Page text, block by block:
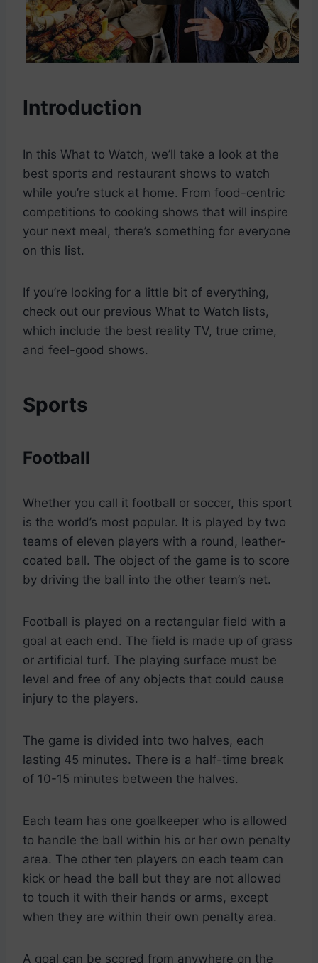
Introduction
In this What to Watch, we’ll take a look at the
best sports and restaurant shows to watch
while you’re stuck at home. From food-centric
competitions to cooking shows that will inspire
your next meal, there’s something for everyone
on this list.
If you’re looking for a little bit of everything,
check out our previous What to Watch lists,
which include the best reality TV, true crime,
and feel-good shows.
Sports
Football
Whether you call it football or soccer, this sport
is the world’s most popular. It is played by two
teams of eleven players with a round, leather-
coated ball. The object of the game is to score
by driving the ball into the other team’s net.
Football is played on a rectangular field with a
goal at each end. The field is made up of grass
or artificial turf. The playing surface must be
level and free of any objects that could cause
injury to the players.
The game is divided into two halves, each
lasting 45 minutes. There is a half-time break
of 10-15 minutes between the halves.
Each team has one goalkeeper who is allowed
to handle the ball within his or her own penalty
area. The other ten players on each team can
kick or head the ball but they are not allowed
to touch it with their hands or arms, except
when they are within their own penalty area.
A goal can be scored from anywhere on the